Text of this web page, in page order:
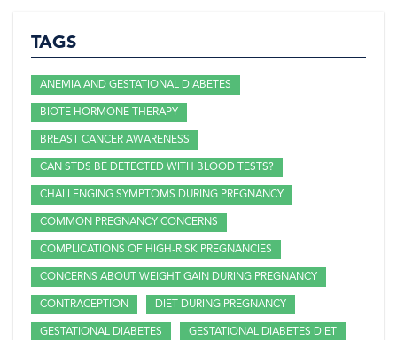
TAGS
ANEMIA AND GESTATIONAL DIABETES
BIOTE HORMONE THERAPY
BREAST CANCER AWARENESS
CAN STDS BE DETECTED WITH BLOOD TESTS?
CHALLENGING SYMPTOMS DURING PREGNANCY
COMMON PREGNANCY CONCERNS
COMPLICATIONS OF HIGH-RISK PREGNANCIES
CONCERNS ABOUT WEIGHT GAIN DURING PREGNANCY
CONTRACEPTION DIET DURING PREGNANCY
GESTATIONAL DIABETES GESTATIONAL DIABETES DIET